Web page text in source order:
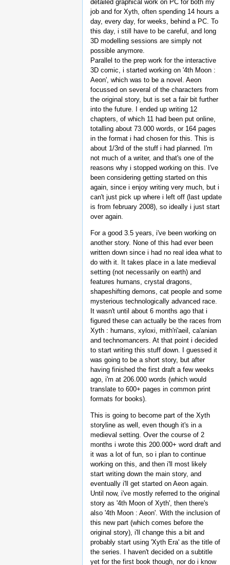
detailed graphical work on PC for both my
job and for Xyth, often spending 14 hours a
day, every day, for weeks, behind a PC. To
this day, i still have to be careful, and long
3D modelling sessions are simply not
possible anymore.
Parallel to the prep work for the interactive
3D comic, i started working on '4th Moon :
Aeon', which was to be a novel. Aeon
focussed on several of the characters from
the original story, but is set a fair bit further
into the future. I ended up writing 12
chapters, of which 11 had been put online,
totalling about 73.000 words, or 164 pages
in the format i had chosen for this. This is
about 1/3rd of the stuff i had planned. I'm
not much of a writer, and that's one of the
reasons why i stopped working on this. I've
been considering getting started on this
again, since i enjoy writing very much, but i
can't just pick up where i left off (last update
is from february 2008), so ideally i just start
over again.
For a good 3.5 years, i've been working on
another story. None of this had ever been
written down since i had no real idea what to
do with it. It takes place in a late medieval
setting (not necessarily on earth) and
features humans, crystal dragons,
shapeshifting demons, cat people and some
mysterious technologically advanced race.
It wasn't until about 6 months ago that i
figured these can actually be the races from
Xyth : humans, xyloxi, mith'ri'aeil, ca'anian
and technomancers. At that point i decided
to start writing this stuff down. I guessed it
was going to be a short story, but after
having finished the first draft a few weeks
ago, i'm at 206.000 words (which would
translate to 600+ pages in common print
formats for books).
This is going to become part of the Xyth
storyline as well, even though it's in a
medieval setting. Over the course of 2
months i wrote this 200.000+ word draft and
it was a lot of fun, so i plan to continue
working on this, and then i'll most likely
start writing down the main story, and
eventually i'll get started on Aeon again.
Until now, i've mostly referred to the original
story as '4th Moon of Xyth', then there's
also '4th Moon : Aeon'. With the inclusion of
this new part (which comes before the
original story), i'll change this a bit and
probably start using 'Xyth Era' as the title of
the series. I haven't decided on a subtitle
yet for the first book though, nor do i know